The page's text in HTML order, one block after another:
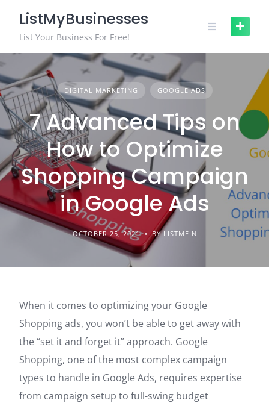
content
ListMyBusinesses
List Your Business For Free!
DIGITAL MARKETING GOOGLE ADS
7 Advanced Tips on
How to Optimize
Shopping Campaign
in Google Ads
OCTOBER 25, 2021 BY LISTMEIN
When it comes to optimizing your Google
Shopping ads, you won’t be able to get away with
the “set it and forget it” approach. Google
Shopping, one of the most complex campaign
types to handle in Google Ads, requires expertise
from campaign setup to full-swing budget